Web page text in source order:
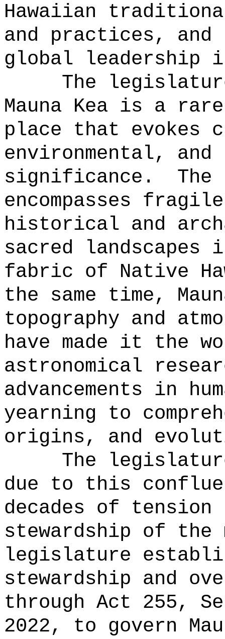
Hawaiian
and practices,
global leadership
The
Mauna Kea is a
place that
environmental,
significance.
The
encompasses
historical and
sacred landscapes
fabric of Native
the same time,
topography and
have made it the
astronomical
advancements in
yearning to
origins, and
The
due to this
decades of tension
stewardship of the
legislature
stewardship and
through Act 255,
2022, to govern